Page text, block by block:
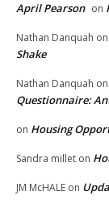
April Pearson on
Nathan Danquah on
Shake
Nathan Danquah on
Questionnaire:
on Housing
Sandra millet on
JM McHALE on